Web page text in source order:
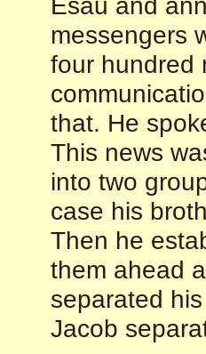
messengers
four hundred
that. He
This news
into two
case his
Then he
them ahead
separated
Jacob